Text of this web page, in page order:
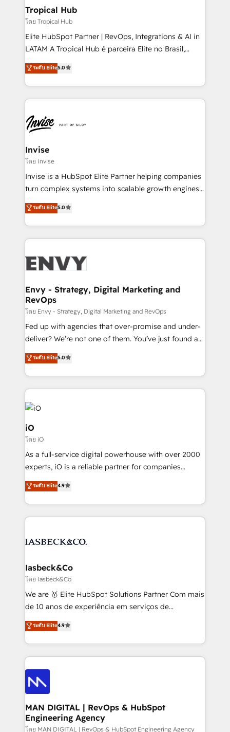
technology, law, and organization, bringing together
managers, entrepreneurs, and seasoned
professionals from companies with over forty years
of market presence. Our Pillars: • RevOps
Training • Marketing, Sales and Customer Service
Automation • System Integration • Web-design on
Tropical Hub
โดย Tropical Hub
Elite HubSpot Partner | RevOps, Integrations & AI in
LATAM A Tropical Hub é parceira Elite no Brasil,
focada em transformar operações em crescimento
previsível. Implementamos CRM, automações e
integrações (ERP, SAP, IA) para garantir visibilidade
de funil e rentabilidade na América Latina. -------
LATAM Brazil-based Elite Partner helping B2B
companies scale. We design CRM architectures and
integrations (ERP, SAP, IA) for full pipeline and
profitability visibility across Latin America. - RevOps
& CRM Implementation - Advanced Workflows &
Automation - ERP/SAP Integrations (Billing &
Profitability Dashboards
ระดับ Elite5.0
Invise
โดย Invise
Invise is a HubSpot Elite Partner helping companies
turn complex systems into scalable growth engines.
We combine strategy, technology and change
management to drive measurable results. As part of
the fast-growing Siloy Group, we unite more than
250+ HubSpot experts across Europe – ready to
business goals. Talk to us if you’re looking to: -
reliable source of truth - Unlock the full value of your
CRM and marketing data, not just implement a
system - Accelerate impact with a partner who
understands both strategy and technology
ระดับ Elite5.0
Envy - Strategy, Digital Marketing and
RevOps
โดย Envy - Strategy, Digital Marketing and RevOps
Fed up with agencies that over-promise and under-
deliver? We’re not one of them. You’ve just found a
B2B Tech Marketing & RevOps agency that delivers
clear communication and real results—seriously.
Since 2014, we’ve helped brands like Yotpo,
Passport Card, BrandShield, Nuvei, and Fiverr
Enterprise clean up their RevOps, build predictable
pipelines, and make sense of their HubSpot data. As
a project or ongoing service, we help with: - RevOps
that keeps revenue moving – fixing messy lead
handoffs, broken sales processes, and murky
reporting so nothing gets lost. - HubSpot without
and process implementation. - Custom HubSpot
Elite Partner. Let’s talk!
ระดับ Elite5.0
iO
โดย iO
As a full-service digital powerhouse with over 2000
experts, iO is a reliable partner for companies
looking to strengthen their position in the fields of
marketing, technology, content, strategy and
creation. iO combines in-depth knowledge on both
the marketing and technology end of HubSpot,
from end-to-end. Teams of marketing specialists,
side to meet the specific demands of every client
and project. Dedicated HubSpot teams combine all
skills for HubSpot projects from strategy to
implementation and training. Skilled in-house
complex API integrations with external platforms.
Working from several campuses across Belgium, The
such as Brussels Airport, Volvo, Farmaline, Agilitas,
Streamz and Michelin.
ระดับ Elite4.9
Iasbeck&Co
โดย Iasbeck&Co
We are 🥇 Elite HubSpot Solutions Partner Com mais
de 10 anos de experiência em serviços de
consultoria, somos uma empresa especializada em
desenvolver estratégias e implementar modelos de
gestão para negócios que buscam escalar suas
operações de receita. Atuamos diretamente nas
áreas de operação de receita (Marketing, Vendas e
Pós-vendas) e possuímos um histórico de mais de
150 projetos implementados e mais de 10.000
profissionais capacitados. Ajudamos negócios a
aumentarem sua capacidade de geração de valor
através de uma metodologia onde posicionamos o
ระดับ Elite4.9
MAN DIGITAL | RevOps & HubSpot
Engineering Agency
โดย MAN DIGITAL | RevOps & HubSpot Engineering Agency